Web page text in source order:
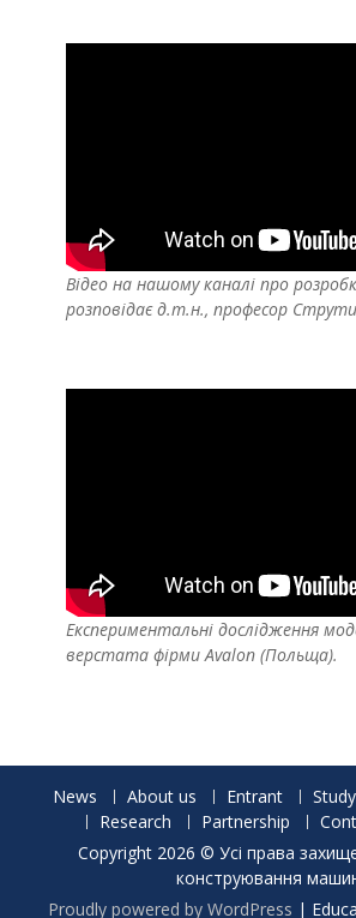
Відео на нашому каналі про
розповідає д.т.н., професор
Експериментальні дослідження
верстата фірми Avalon (Польща).
News About us Entrant Study
Research
Partnership
Copyright 2026 © Усі права
конструювання
Proudly powered by WordPress |